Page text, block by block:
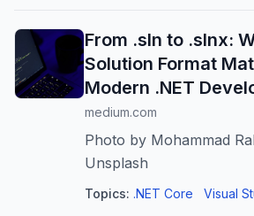
From .sln to .slnx:
Solution Format
Modern .NET
medium.com
Photo by Mohammad
Unsplash
Topics: .NET Core Visual